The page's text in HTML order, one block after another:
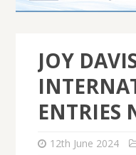
JOY
ENTRIES
12th June 2024